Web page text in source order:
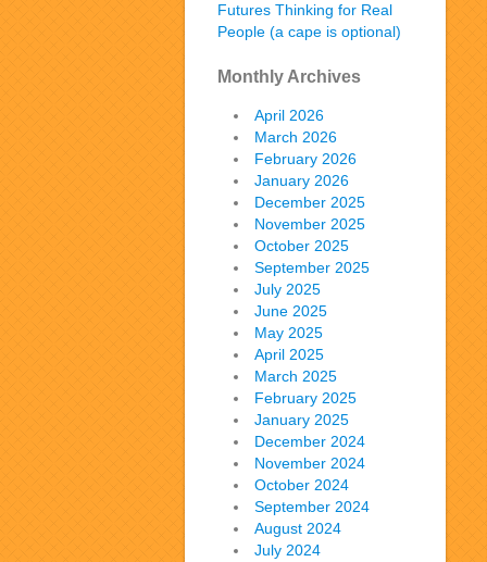
Futures Thinking for Real
People (a cape is optional)
Monthly Archives
April 2026
March 2026
February 2026
January 2026
December 2025
November 2025
October 2025
September 2025
July 2025
June 2025
May 2025
April 2025
March 2025
February 2025
January 2025
December 2024
November 2024
October 2024
September 2024
August 2024
July 2024